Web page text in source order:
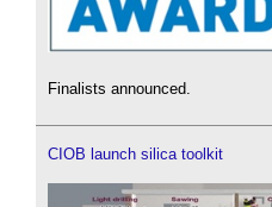
Finalists announced.
CIOB launch silica toolkit